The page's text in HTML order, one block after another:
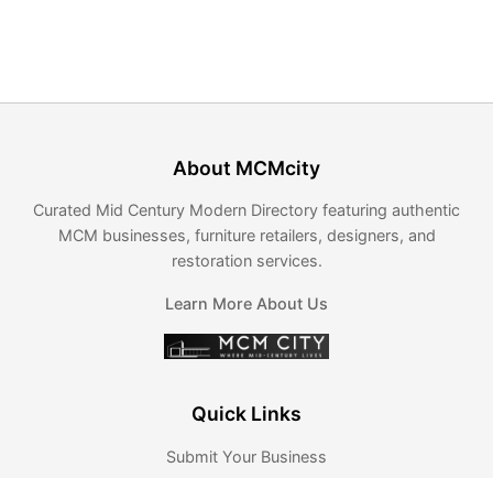
About MCMcity
Curated Mid Century Modern Directory featuring authentic
MCM businesses, furniture retailers, designers, and
restoration services.
Learn More About Us
Quick Links
Submit Your Business